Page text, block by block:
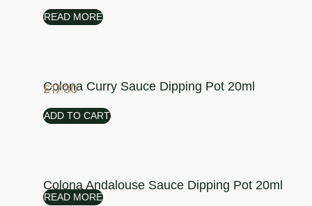
READ MORE
Colona Curry Sauce Dipping Pot 20ml
£17.30
ADD TO CART
Colona Andalouse Sauce Dipping Pot 20ml
READ MORE